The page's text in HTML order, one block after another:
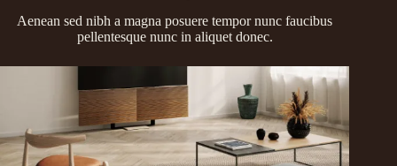
Aenean sed nibh a magna posuere tempor nunc faucibus
pellentesque nunc in aliquet donec.